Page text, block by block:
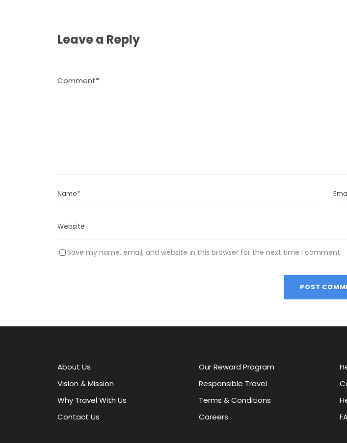
Leave a Reply
Save my name, email, and website in this browser for the next time I comment.
l
n
a
i
v
About Us
Vision & Mission
Why Travel With Us
Contact Us
Our Reward Program
Responsible Travel
Terms & Conditions
Careers